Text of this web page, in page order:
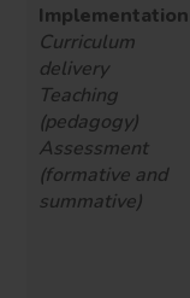
Implementation
Curriculum
delivery
Teaching
(pedagogy)
Assessment
(formative and
summative)